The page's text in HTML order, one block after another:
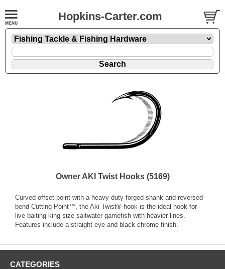
Hopkins-Carter.com
Owner AKI Twist Hooks (5169)
Curved offset point with a heavy duty forged shank and reversed
bend Cutting Point™, the Aki Twist® hook is the ideal hook for
live-baiting king size saltwater gamefish with heavier lines.
Features include a straight eye and black chrome finish.
CATEGORIES